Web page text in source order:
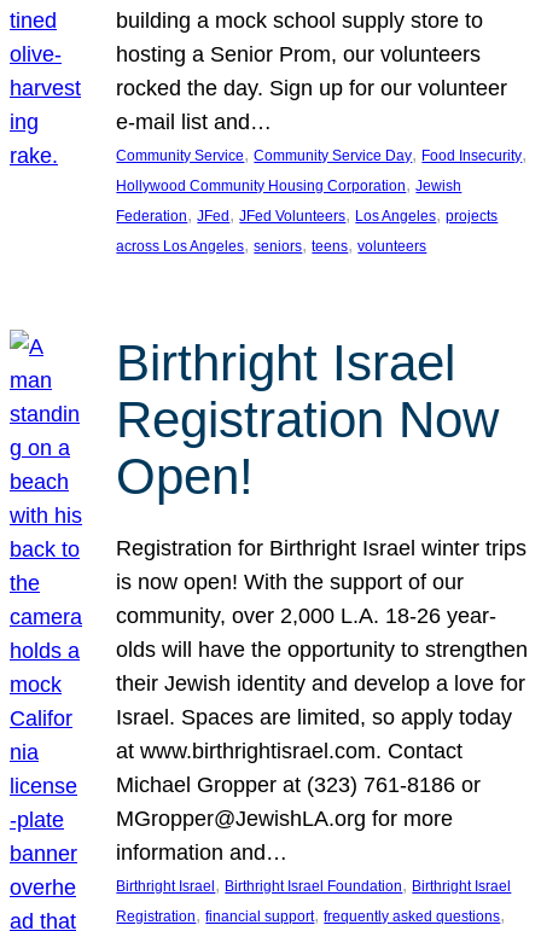
building a mock school supply store to
hosting a Senior Prom, our volunteers
rocked the day. Sign up for our volunteer
e-mail list and…
Community Service, Community Service Day, Food Insecurity
Hollywood Community Housing Corporation, Jewish
Federation, JFed, JFed Volunteers, Los Angeles, projects
across Los Angeles, seniors, teens, volunteers
Birthright Israel
Registration Now
Open!
Registration for Birthright Israel winter trips
is now open! With the support of our
community, over 2,000 L.A. 18-26 year-
olds will have the opportunity to strengthen
their Jewish identity and develop a love for
Israel. Spaces are limited, so apply today
at www.birthrightisrael.com. Contact
Michael Gropper at (323) 761-8186 or
MGropper@JewishLA.org for more
information and…
Birthright Israel , Birthright Israel Foundation, Birthright Israel
Registration, financial support, frequently asked questions